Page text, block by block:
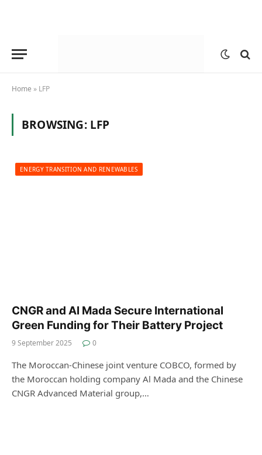
Home » LFP
BROWSING: LFP
ENERGY TRANSITION AND RENEWABLES
CNGR and Al Mada Secure International
Green Funding for Their Battery Project
9 September 2025 0
The Moroccan-Chinese joint venture COBCO, formed by
the Moroccan holding company Al Mada and the Chinese
CNGR Advanced Material group,…